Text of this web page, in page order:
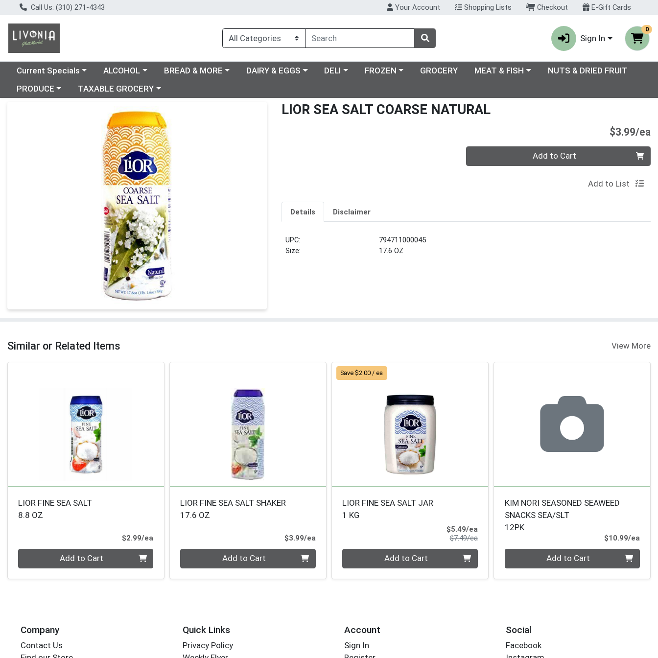
Call Us: (310) 271-4343 Your Account Shopping Lists Checkout E-Gift Cards
Sign In
0
Choose a category menu
Current Specials Choose a category menu
ALCOHOL Choose a category menu
BREAD & MORE Choose a category menu
DAIRY & EGGS Choose a category menu
DELI Choose a category menu
FROZEN GROCERY Choose a category menu
MEAT & FISH
NUTS & DRIED FRUIT
Choose a category menu
PRODUCE Choose a category menu
TAXABLE GROCERY
Product Details Page LIOR SEA SALT COARSE NATURAL
$3.99/ea
Quantity 0 Add to Cart
Add to List
Details Disclaimer
UPC:
794711000045
Size:
17.6 OZ
Similar or Related Items View More
LIOR FINE SEA SALT
8.8 OZ
$2.99/ea
Quantity 0 Add to Cart
LIOR FINE SEA SALT SHAKER
17.6 OZ
$3.99/eaProduct Price
Quantity 0 Add to Cart
Save $2.00 / ea
LIOR FINE SEA SALT JAR
1 KG
$5.49/eaSale Price
$7.49/eaProduct Price
Quantity 0 Add to Cart
KIM NORI SEASONED SEAWEED
SNACKS SEA/SLT
12PK
$10.99/ea
Quantity 0 Add to Cart
Company
Contact Us
Quick Links
Privacy Policy
Account
Sign In
Social
Facebook